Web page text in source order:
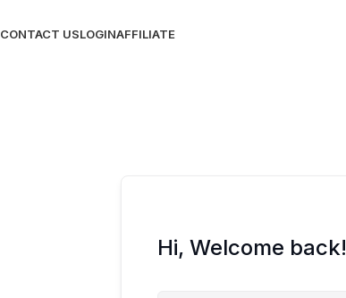
CONTACT USLOGINAFFILIATE
Hi, Welcome back!